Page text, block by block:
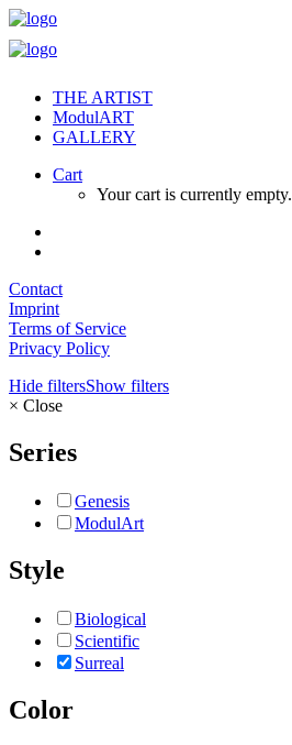
THE ARTIST
ModulART
GALLERY
Cart
Your cart is currently empty.
Contact
Imprint
Terms of Service
Privacy Policy
Hide filtersShow filters
× Close
Series
Genesis
ModulArt
Style
Biological
Scientific
Surreal
Color